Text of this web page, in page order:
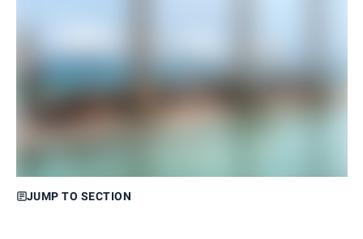
JUMP TO SECTION